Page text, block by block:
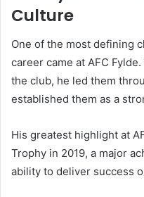
Culture
One of the most defining
career came at AFC
the club, he led them
established them as a
His greatest highlight at
Trophy in 2019, a major
ability to deliver success